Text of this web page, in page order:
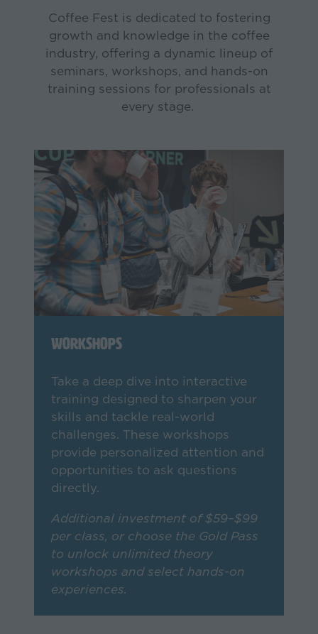
Coffee Fest is dedicated to fostering
growth and knowledge in the coffee
industry, offering a dynamic lineup of
seminars, workshops, and hands-on
training sessions for professionals at
every stage.
Workshops
Take a deep dive into interactive
training designed to sharpen your
skills and tackle real-world
challenges. These workshops
provide personalized attention and
opportunities to ask questions
directly.
Additional investment of $59–$99
per class, or choose the Gold Pass
to unlock unlimited theory
workshops and select hands-on
experiences.